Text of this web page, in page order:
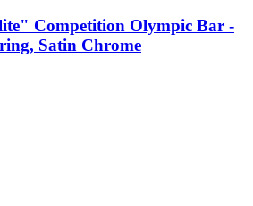
Competition Olympic Bar -
Satin Chrome